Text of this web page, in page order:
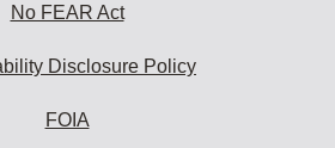
No FEAR Act
Disclosure Policy
FOIA